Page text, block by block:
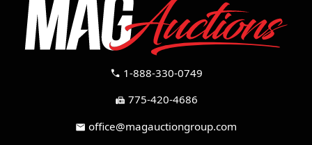
call 1-888-330-0749
fax 775-420-4686
mail office@magauctiongroup.com